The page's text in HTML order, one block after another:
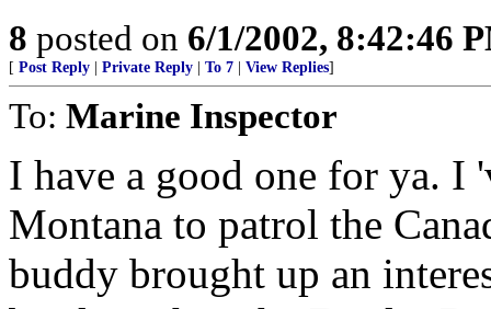
8 posted on 6/1/2002, 8:42:46
[ Post Reply Private Reply To 7 View Replies]
To: Marine Inspector
I have a good one for ya. I
Montana to patrol the
buddy brought up an